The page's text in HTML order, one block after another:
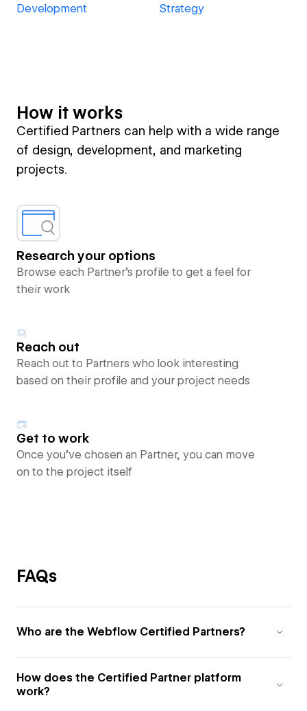
Development Strategy
How it works
Certified Partners can help with a wide range
of design, development, and marketing
projects.
Research your options
Browse each Partner’s profile to get a feel for
their work
Reach out
Reach out to Partners who look interesting
based on their profile and your project needs
Get to work
Once you’ve chosen an Partner, you can move
on to the project itself
FAQs
Who are the Webflow Certified Partners?
How does the Certified Partner platform
work?